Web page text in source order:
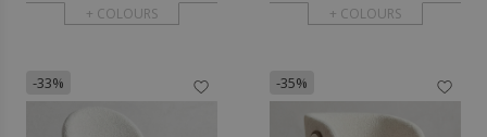
+ COLOURS + COLOURS
-33% -35%